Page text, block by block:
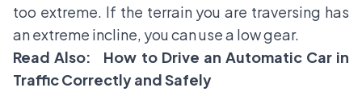
too extreme. If the terrain you are traversing has
an extreme incline, you can use a low gear.
Read Also: How to Drive an Automatic Car in
Traffic Correctly and Safely